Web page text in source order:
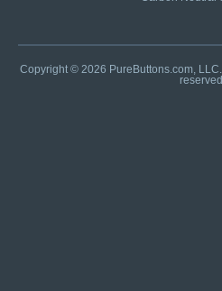
Copyright © 2026 PureButtons.com,